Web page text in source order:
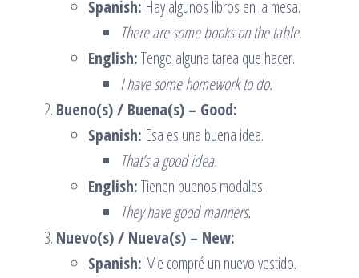
Spanish: Hay algunos libros en la mesa.
There are some books on the table.
English:Tengo alguna tarea que hacer.
I have some homework to do.
Bueno(s) / Buena(s) – Good:
Spanish: Esa es una buena idea.
That’s a good idea.
English:Tienen buenos modales.
They have good manners.
Nuevo(s) / Nueva(s) – New:
Spanish: Me compré un nuevo vestido.